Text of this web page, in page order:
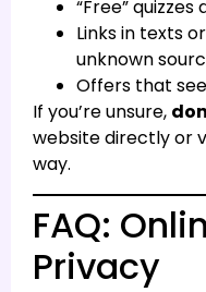
“Free”
Links in texts
unknown
Offers that
If you’re unsure,
website directly or
way.
FAQ:
Privacy